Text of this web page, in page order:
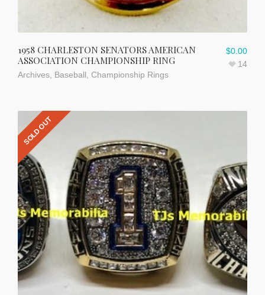
1958 CHARLESTON SENATORS AMERICAN
ASSOCIATION CHAMPIONSHIP RING
Archives Baseball Championship Rings
$0.00
14
SOLD OUT